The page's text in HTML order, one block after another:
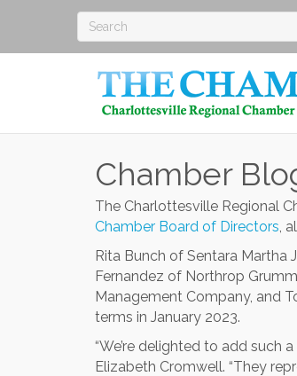
Chamber
The Charlottesville Regional
Chamber Board of Directors,
Rita Bunch of Sentara Martha
Fernandez of Northrop
Management Company, and
terms in January 2023.
“We’re delighted to add such
Elizabeth Cromwell. “They